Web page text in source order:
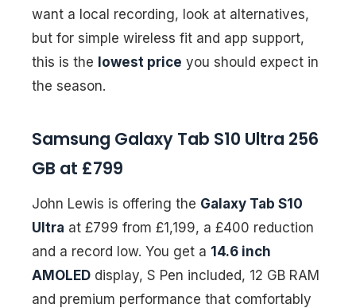
want a local recording, look at alternatives,
but for simple wireless fit and app support,
this is the lowest price you should expect in
the season.
Samsung Galaxy Tab S10 Ultra 256
GB at £799
John Lewis is offering the Galaxy Tab S10
Ultra at £799 from £1,199, a £400 reduction
and a record low. You get a 14.6 inch
AMOLED display, S Pen included, 12 GB RAM
and premium performance that comfortably